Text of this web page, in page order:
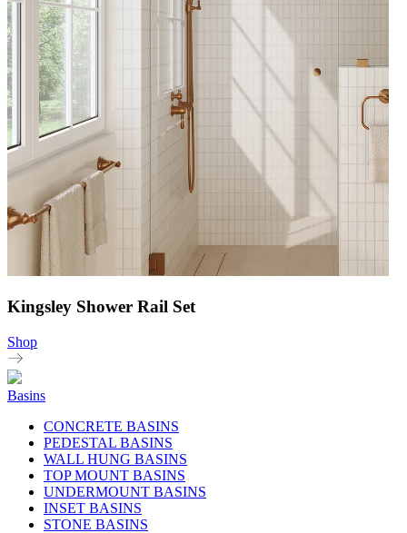
Kingsley Shower Rail Set
Shop
Basins
CONCRETE BASINS
PEDESTAL BASINS
WALL HUNG BASINS
TOP MOUNT BASINS
UNDERMOUNT BASINS
INSET BASINS
STONE BASINS